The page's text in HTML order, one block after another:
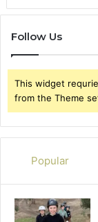
Follow Us
This widget
from the Theme
Popular